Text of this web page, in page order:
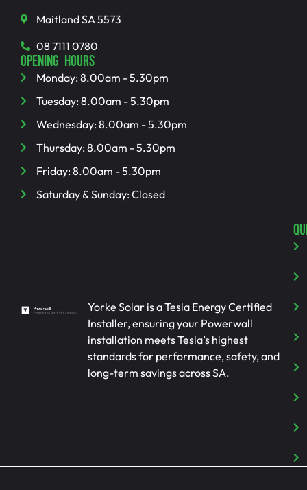
Maitland SA 5573
08 7111 0780
OPENING HOURS
Monday: 8.00am - 5.30pm
Tuesday: 8.00am - 5.30pm
Wednesday: 8.00am - 5.30pm
Thursday: 8.00am - 5.30pm
Friday: 8.00am - 5.30pm
Saturday & Sunday: Closed
Yorke Solar is a Tesla Energy Certified
Installer, ensuring your Powerwall
installation meets Tesla’s highest
standards for performance, safety, and
long-term savings across SA.